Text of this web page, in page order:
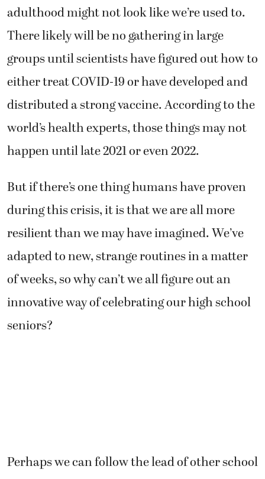
adulthood might not look like we’re used to.
There likely will be no gathering in large
groups until scientists have figured out how to
either treat COVID-19 or have developed and
distributed a strong vaccine. According to the
world’s health experts, those things may not
happen until late 2021 or even 2022.
But if there’s one thing humans have proven
during this crisis, it is that we are all more
resilient than we may have imagined. We’ve
adapted to new, strange routines in a matter
of weeks, so why can’t we all figure out an
innovative way of celebrating our high school
seniors?
Perhaps we can follow the lead of other school